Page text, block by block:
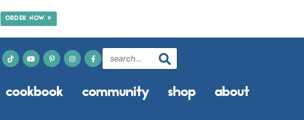
ORDER NOW »
cookbook community shop about